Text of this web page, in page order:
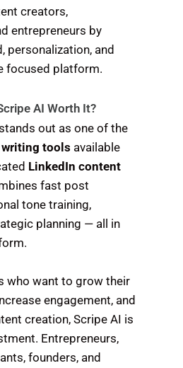
creators,
entrepreneurs by
personalization, and
focused platform.
AI Worth It?
out as one of the
writing tools available
LinkedIn content
fast post
tone training,
planning — all in
who want to grow their
engagement, and
creation, Scripe AI is
Entrepreneurs,
founders, and